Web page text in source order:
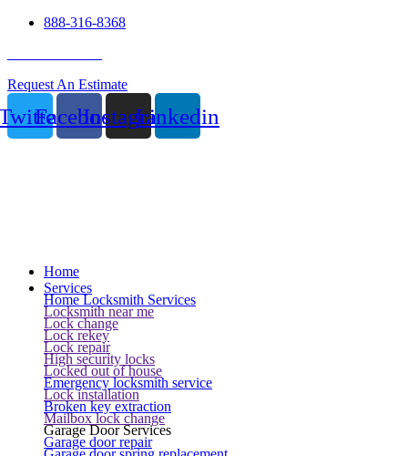
888-316-8368
Request An Estimate
FacebookInstagramLinkedin
Home
Services
Home Locksmith Services
Locksmith near me
Lock change
Lock rekey
Lock repair
High security locks
Locked out of house
Emergency locksmith service
Lock installation
Broken key extraction
Mailbox lock change
Garage Door Services
Garage door repair